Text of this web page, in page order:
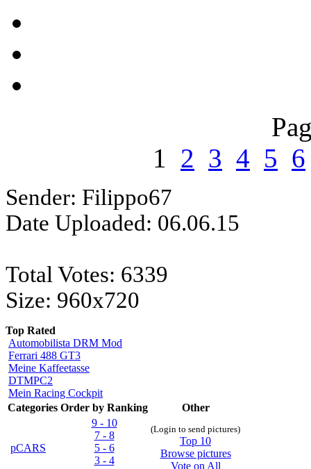
1 2 3 4 5 6
Sender: Filippo67
Date Uploaded: 06.06.15
Total Votes: 6339
Size: 960x720
Top Rated
Automobilista DRM Mod
Ferrari 488 GT3
Meine Kaffeetasse
DTMPC2
Mein Racing Cockpit
Categories Order by Ranking Other
pCARS
9 - 10
7 - 8
5 - 6
3 - 4
(Login to send pictures)
Top 10
Browse pictures
Vote on All